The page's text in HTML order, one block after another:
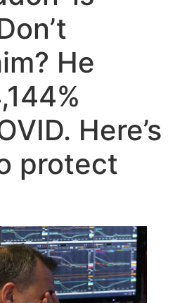
He
Here’s
protect